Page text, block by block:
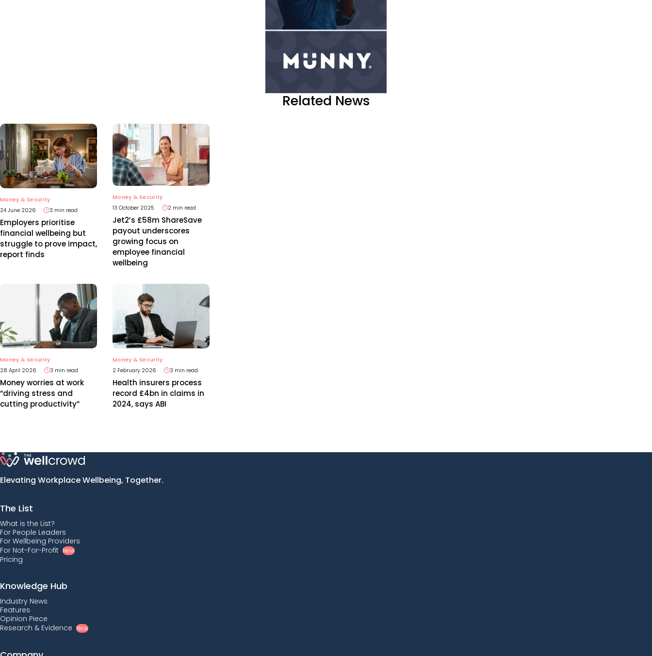
Related News
Money & Security
24 June 2026
3 min read
Employers prioritise
financial wellbeing but
struggle to prove impact,
report finds
Money & Security
13 October 2025
2 min read
Jet2’s £58m ShareSave
payout underscores
growing focus on
employee financial
wellbeing
Money & Security
28 April 2026
3 min read
Money worries at work
“driving stress and
cutting productivity”
Money & Security
2 February 2026
3 min read
Health insurers process
record £4bn in claims in
2024, says ABI
Elevating Workplace Wellbeing, Together.
The List
What is the List?
For People Leaders
For Wellbeing Providers
For Not-For-Profit New
Pricing
Knowledge Hub
Industry News
Features
Opinion Piece
Research & Evidence New